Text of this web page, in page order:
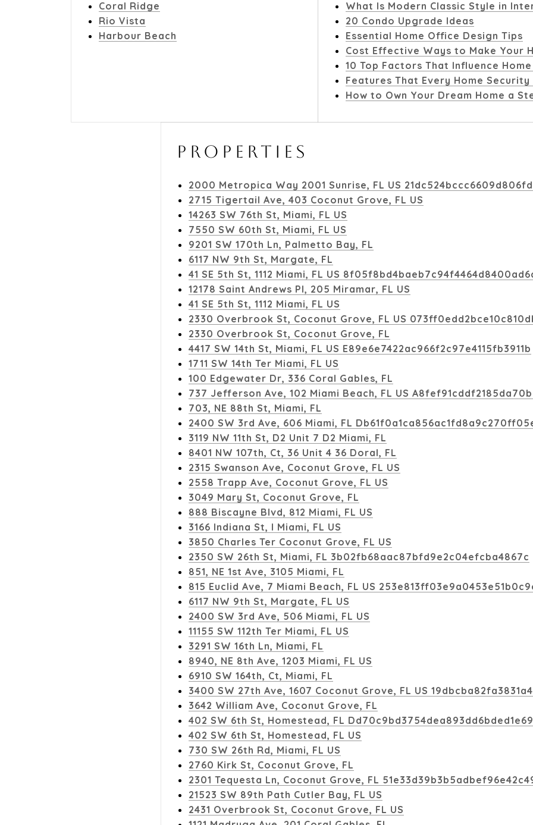
Coral Ridge
Rio Vista
Harbour Beach
What Is Modern Classic Style in
20 Condo Upgrade Ideas
Essential Home Office Design Tips
Cost Effective Ways to Make Your
10 Top Factors That Influence
Features That Every Home Security
How to Own Your Dream Home a
PROPERTIES
2000 Metropica Way 2001 Sunrise, FL US
2715 Tigertail Ave, 403 Coconut Grove, FL US
14263 SW 76th St, Miami, FL US
7550 SW 60th St, Miami, FL US
9201 SW 170th Ln, Palmetto Bay, FL
6117 NW 9th St, Margate, FL
41 SE 5th St, 1112 Miami, FL US
12178 Saint Andrews Pl, 205 Miramar, FL US
41 SE 5th St, 1112 Miami, FL US
2330 Overbrook St, Coconut Grove, FL US
2330 Overbrook St, Coconut Grove, FL
4417 SW 14th St, Miami, FL US E89e6e7422ac966f2c97e4115fb3911b
1711 SW 14th Ter Miami, FL US
100 Edgewater Dr, 336 Coral Gables, FL
737 Jefferson Ave, 102 Miami Beach, FL US
703, NE 88th St, Miami, FL
2400 SW 3rd Ave, 606 Miami, FL
3119 NW 11th St, D2 Unit 7 D2 Miami, FL
8401 NW 107th, Ct, 36 Unit 4 36 Doral, FL
2315 Swanson Ave, Coconut Grove, FL US
2558 Trapp Ave, Coconut Grove, FL US
3049 Mary St, Coconut Grove, FL
888 Biscayne Blvd, 812 Miami, FL US
3166 Indiana St, I Miami, FL US
3850 Charles Ter Coconut Grove, FL US
2350 SW 26th St, Miami, FL 3b02fb68aac87bfd9e2c04efcba4867c
851, NE 1st Ave, 3105 Miami, FL
815 Euclid Ave, 7 Miami Beach, FL US
6117 NW 9th St, Margate, FL US
2400 SW 3rd Ave, 506 Miami, FL US
11155 SW 112th Ter Miami, FL US
3291 SW 16th Ln, Miami, FL
8940, NE 8th Ave, 1203 Miami, FL US
6910 SW 164th, Ct, Miami, FL
3400 SW 27th Ave, 1607 Coconut Grove, FL US
3642 William Ave, Coconut Grove, FL
402 SW 6th St, Homestead, FL
402 SW 6th St, Homestead, FL US
730 SW 26th Rd, Miami, FL US
2760 Kirk St, Coconut Grove, FL
2301 Tequesta Ln, Coconut Grove, FL
21523 SW 89th Path Cutler Bay, FL US
2431 Overbrook St, Coconut Grove, FL US